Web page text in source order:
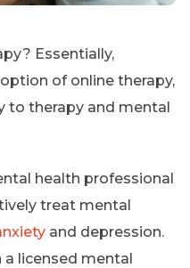
Essentially,
of online therapy,
to therapy and mental
health professional
treat mental
and depression.
a licensed mental